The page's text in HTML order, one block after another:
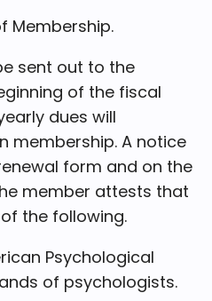
Membership.
sent out to the
of the fiscal
dues will
membership. A notice
form and on the
member attests that
the following.
Psychological
of psychologists.